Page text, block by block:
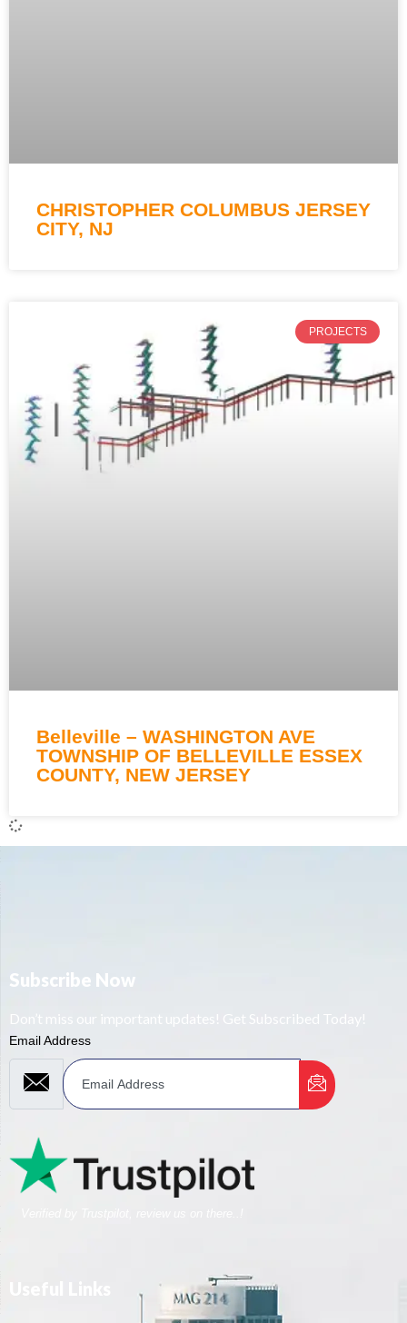
CHRISTOPHER COLUMBUS JERSEY
CITY, NJ
PROJECTS
Belleville – WASHINGTON AVE
TOWNSHIP OF BELLEVILLE ESSEX
COUNTY, NEW JERSEY
Subscribe Now
Don’t miss our important updates! Get Subscribed Today!
Email Address